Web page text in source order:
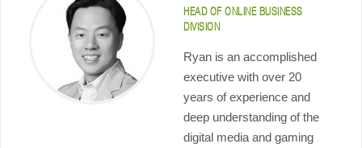
HEAD OF ONLINE BUSINESS
DIVISION
Ryan is an accomplished
executive with over 20
years of experience and
deep understanding of the
digital media and gaming